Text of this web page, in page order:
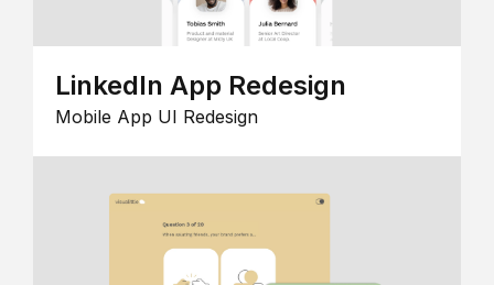
LinkedIn App Redesign
Mobile App UI Redesign